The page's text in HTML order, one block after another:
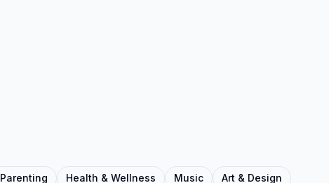
Parenting Health & Wellness Music Art & Design